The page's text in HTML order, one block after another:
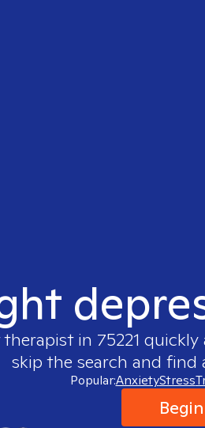
in 75221 quickly
skip the search and
Popular:AnxietyStress